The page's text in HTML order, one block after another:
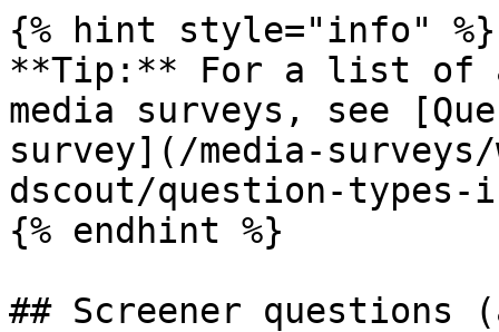
{% hint style="info" %}
**Tip:** For a list of
media surveys, see
survey](/media-
dscout/question-types-
{% endhint %}
## Screener